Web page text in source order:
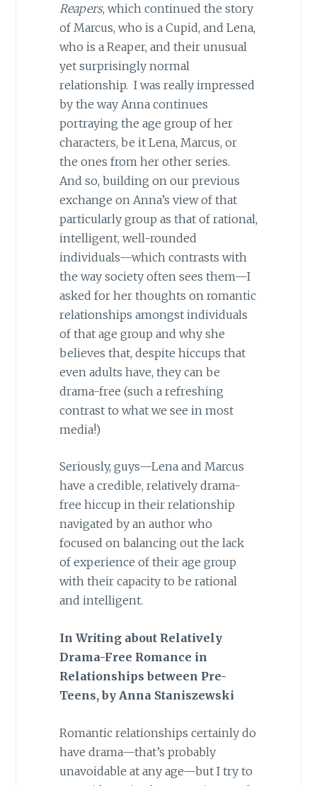
Reapers, which continued the story
of Marcus, who is a Cupid, and Lena,
who is a Reaper, and their unusual
yet surprisingly normal
relationship. I was really impressed
by the way Anna continues
portraying the age group of her
characters, be it Lena, Marcus, or
the ones from her other series.
And so, building on our previous
exchange on Anna’s view of that
particularly group as that of rational,
intelligent, well-rounded
individuals—which contrasts with
the way society often sees them—I
asked for her thoughts on romantic
relationships amongst individuals
of that age group and why she
believes that, despite hiccups that
even adults have, they can be
drama-free (such a refreshing
contrast to what we see in most
media!)
Seriously, guys—Lena and Marcus
have a credible, relatively drama-
free hiccup in their relationship
navigated by an author who
focused on balancing out the lack
of experience of their age group
with their capacity to be rational
and intelligent.
In Writing about Relatively
Drama-Free Romance in
Relationships between Pre-
Teens, by Anna Staniszewski
Romantic relationships certainly do
have drama—that’s probably
unavoidable at any age—but I try to